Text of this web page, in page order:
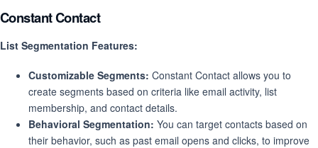
Constant Contact
List Segmentation Features:
Customizable Segments: Constant Contact allows you to
create segments based on criteria like email activity, list
membership, and contact details.
Behavioral Segmentation: You can target contacts based on
their behavior, such as past email opens and clicks, to improve